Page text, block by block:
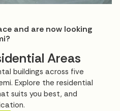
and are now looking
Areas
buildings across five
Explore the residential
suits you best, and